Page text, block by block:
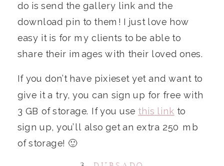
do is send the gallery link and the
download pin to them! I just love how
easy it is for my clients to be able to
share their images with their loved ones.
If you don’t have pixieset yet and want to
give it a try, you can sign up for free with
3 GB of storage. If you use this link to
sign up, you’ll also get an extra 250 mb
of storage! 🙂